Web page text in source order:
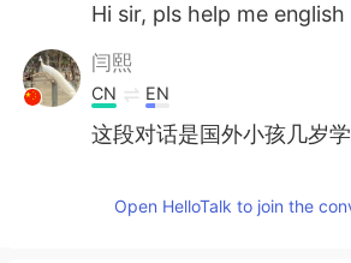
Hi sir, pls help me
闫熙
CN EN
这段对话是国外小孩几岁
Open HelloTalk to join the